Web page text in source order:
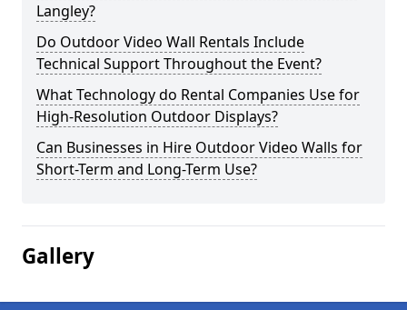
Langley?
Do Outdoor Video Wall Rentals Include
Technical Support Throughout the Event?
What Technology do Rental Companies Use for
High-Resolution Outdoor Displays?
Can Businesses in Hire Outdoor Video Walls for
Short-Term and Long-Term Use?
Gallery